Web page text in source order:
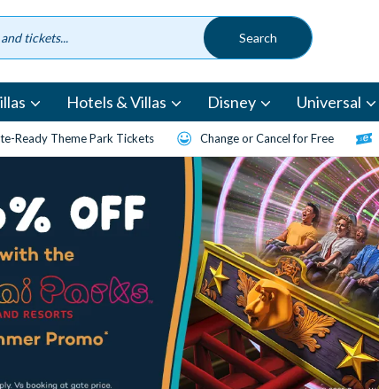
Hotels & Villas Disney Universal
Ready Theme Park Tickets Change or Cancel for Free